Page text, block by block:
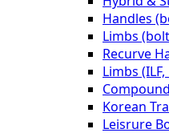
Handles
Limbs
Recurve
Limbs
Korean
Leisrure